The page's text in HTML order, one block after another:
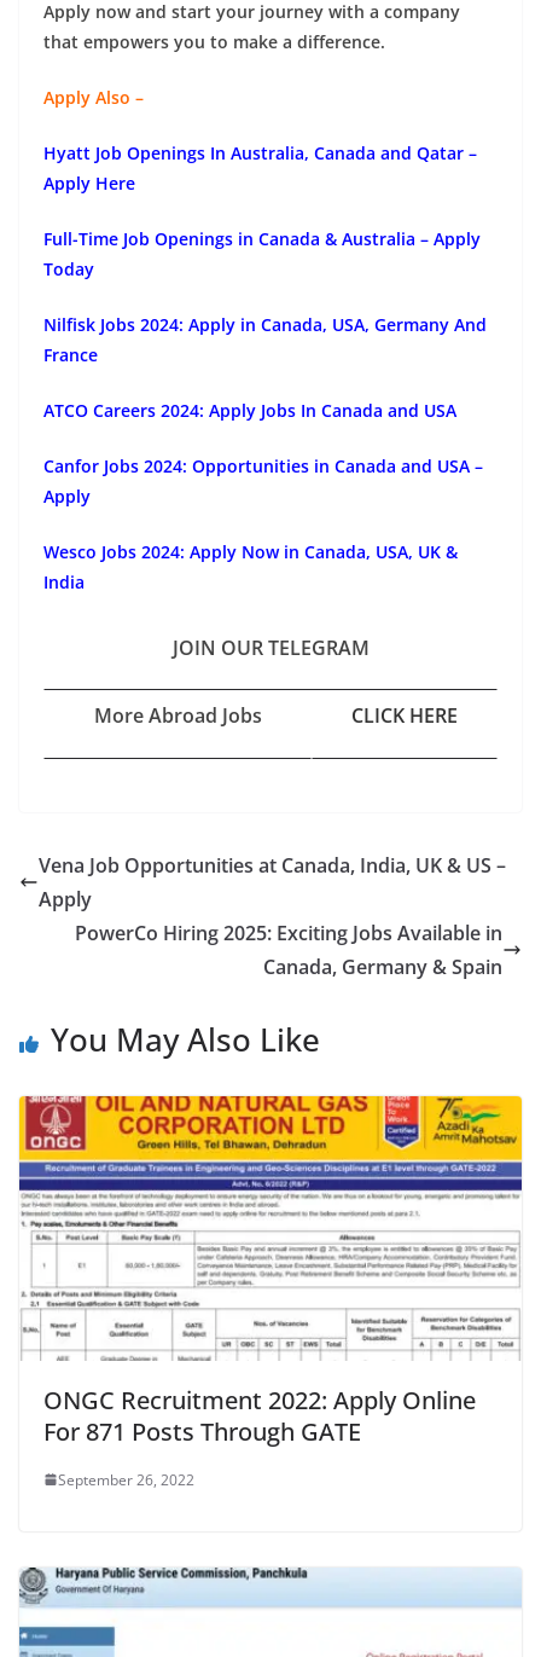
Apply now and start your journey with a company
that empowers you to make a difference.
Apply Also –
Hyatt Job Openings In Australia, Canada and Qatar –
Apply Here
Full-Time Job Openings in Canada & Australia – Apply
Today
Nilfisk Jobs 2024: Apply in Canada, USA, Germany And
France
ATCO Careers 2024: Apply Jobs In Canada and USA
Canfor Jobs 2024: Opportunities in Canada and USA –
Apply
Wesco Jobs 2024: Apply Now in Canada, USA, UK &
India
JOIN OUR TELEGRAM
More Abroad Jobs CLICK HERE
Vena Job Opportunities at Canada, India, UK & US –
Apply
PowerCo Hiring 2025: Exciting Jobs Available in
Canada, Germany & Spain
You May Also Like
ONGC Recruitment 2022: Apply Online
For 871 Posts Through GATE
September 26, 2022